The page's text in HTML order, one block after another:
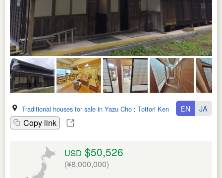
Traditional houses for sale in Yazu Cho : Tottori Ken
Copy link
EN JA
USD $50,526
(¥8,000,000)